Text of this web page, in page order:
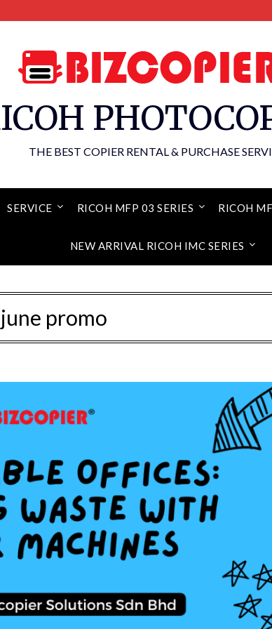
THE BEST COPIER RENTAL & PURCHASE
SERVICE RICOH MFP 03 SERIES RICOH
NEW ARRIVAL RICOH IMC SERIES
june promo